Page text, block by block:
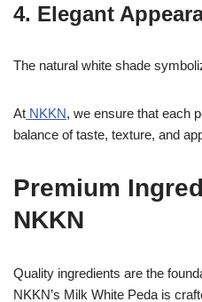
4. Elegant
The natural white shade
At NKKN, we ensure that each
balance of taste, texture, and
Premium
NKKN
Quality ingredients are the
NKKN’s Milk White Peda is